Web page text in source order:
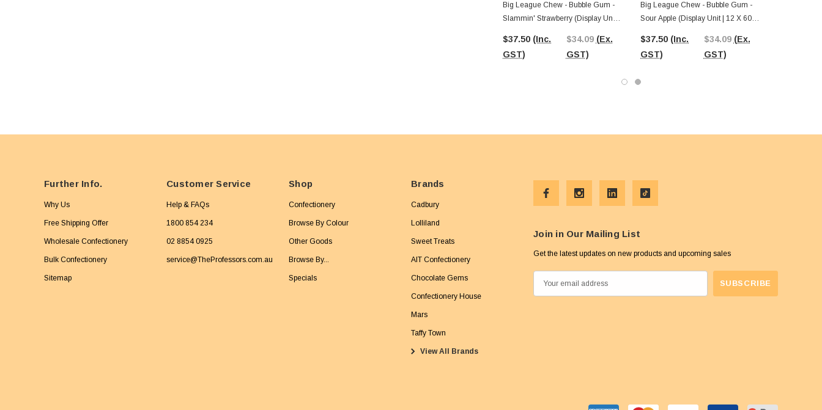
Big League Chew - Bubble Gum -
Slammin' Strawberry (Display Unit |
$37.50 (Inc.
GST)
$34.09 (Ex.
GST)
Big League Chew - Bubble Gum -
Sour Apple (Display Unit | 12 X 60g
$37.50 (Inc.
GST)
$34.09 (Ex.
GST)
Further Info.
Why Us
Free Shipping Offer
Wholesale Confectionery
Bulk Confectionery
Sitemap
Customer Service
Help & FAQs
1800 854 234
02 8854 0925
service@TheProfessors.com.au
Shop
Confectionery
Browse By Colour
Other Goods
Browse By...
Specials
Brands
Cadbury
Lolliland
Sweet Treats
AIT Confectionery
Chocolate Gems
Confectionery House
Mars
Taffy Town
View All Brands
Join in Our Mailing List
Get the latest updates on new products and upcoming sales
m